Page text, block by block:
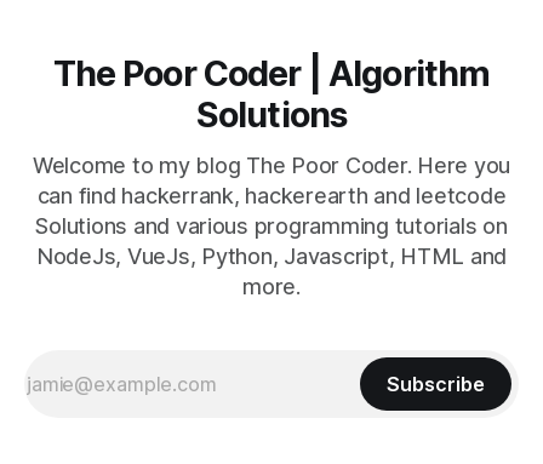
The Poor Coder | Algorithm
Solutions
Welcome to my blog The Poor Coder. Here you
can find hackerrank, hackerearth and leetcode
Solutions and various programming tutorials on
NodeJs, VueJs, Python, Javascript, HTML and
more.
Subscribe